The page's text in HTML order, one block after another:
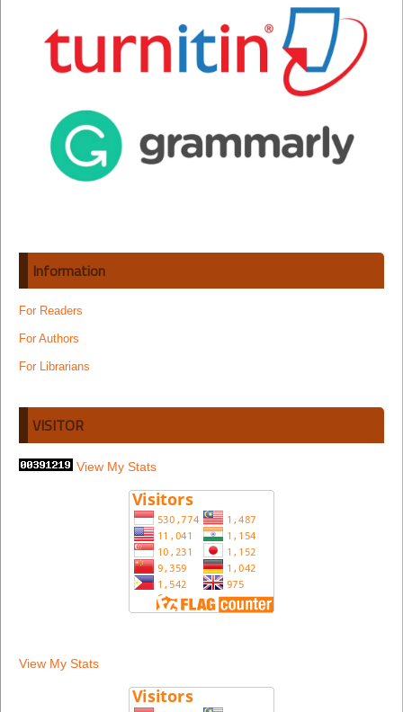
Information
For Readers
For Authors
For Librarians
VISITOR
View My Stats
View My Stats